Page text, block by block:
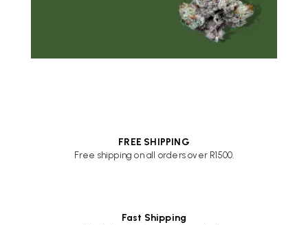
FREE SHIPPING
Free shipping on all orders over R1500.
Fast Shipping